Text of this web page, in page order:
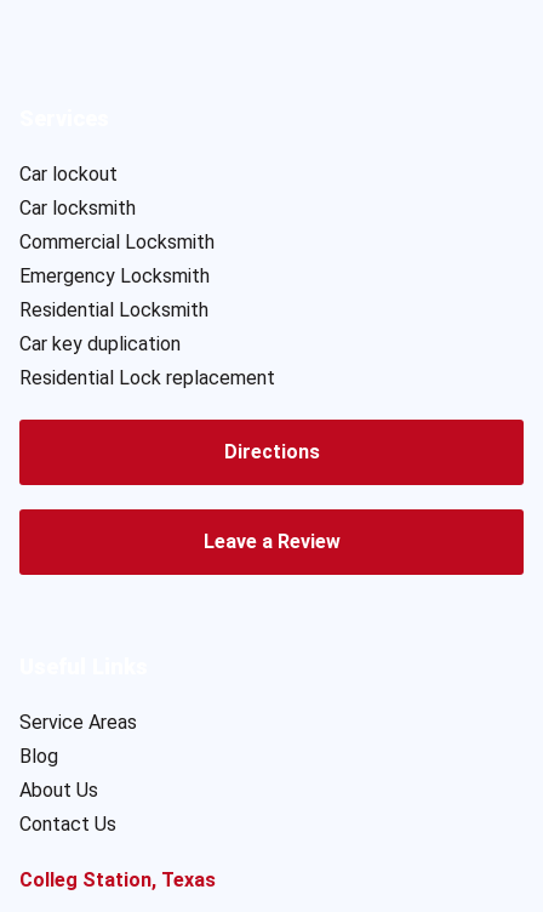
Car lockout
Car locksmith
Commercial Locksmith
Emergency Locksmith
Residential Locksmith
Car key duplication
Residential Lock replacement
Directions
Leave a Review
Service Areas
Blog
About Us
Contact Us
Colleg Station, Texas